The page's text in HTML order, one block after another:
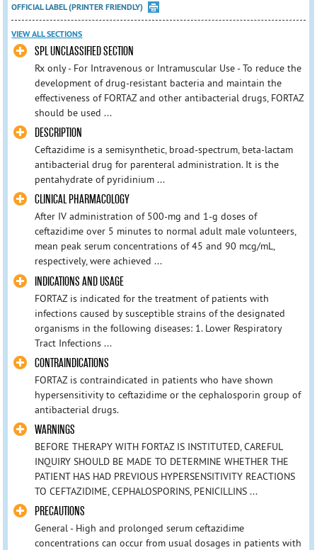
OFFICIAL LABEL (PRINTER FRIENDLY)
VIEW ALL SECTIONS
SPL UNCLASSIFIED SECTION
Rx only - For Intravenous or Intramuscular Use - To reduce the
development of drug-resistant bacteria and maintain the
effectiveness of FORTAZ and other antibacterial drugs, FORTAZ
should be used ...
DESCRIPTION
Ceftazidime is a semisynthetic, broad-spectrum, beta-lactam
antibacterial drug for parenteral administration. It is the
pentahydrate of pyridinium ...
CLINICAL PHARMACOLOGY
After IV administration of 500-mg and 1-g doses of
ceftazidime over 5 minutes to normal adult male volunteers,
mean peak serum concentrations of 45 and 90 mcg/mL,
respectively, were achieved ...
INDICATIONS AND USAGE
FORTAZ is indicated for the treatment of patients with
infections caused by susceptible strains of the designated
organisms in the following diseases: 1. Lower Respiratory
Tract Infections ...
CONTRAINDICATIONS
FORTAZ is contraindicated in patients who have shown
hypersensitivity to ceftazidime or the cephalosporin group of
antibacterial drugs.
WARNINGS
BEFORE THERAPY WITH FORTAZ IS INSTITUTED, CAREFUL
INQUIRY SHOULD BE MADE TO DETERMINE WHETHER THE
PATIENT HAS HAD PREVIOUS HYPERSENSITIVITY REACTIONS
TO CEFTAZIDIME, CEPHALOSPORINS, PENICILLINS ...
PRECAUTIONS
General - High and prolonged serum ceftazidime
concentrations can occur from usual dosages in patients with